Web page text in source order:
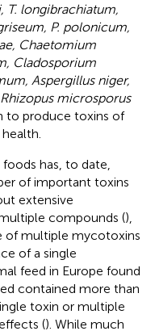
T. longibrachiatum,
P. polonicum,
Chaetomium
Cladosporium
Aspergillus niger,
Rhizopus microsporus
to produce toxins of
has, to date,
of important toxins
extensive
compounds (),
of multiple mycotoxins
of a single
feed in Europe found
contained more than
toxin or multiple
(). While much